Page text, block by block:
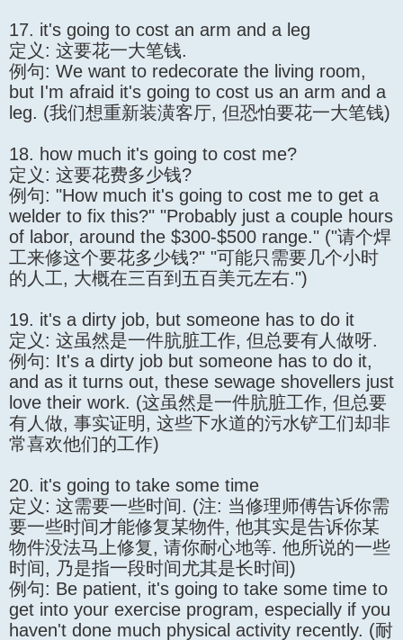
17. it's going to cost an arm and a leg
定义: 这要花一大笔钱.
例句: We want to redecorate the living room,
but I'm afraid it's going to cost us an arm and a
leg. (我们想重新装潢客厅, 但恐怕要花一大笔钱)
18. how much it's going to cost me?
定义: 这要花费多少钱?
例句: "How much it's going to cost me to get a
welder to fix this?" "Probably just a couple hours
of labor, around the $300-$500 range." ("请个焊
工来修这个要花多少钱?" "可能只需要几个小时
的人工, 大概在三百到五百美元左右.")
19. it's a dirty job, but someone has to do it
定义: 这虽然是一件肮脏工作, 但总要有人做呀.
例句: It's a dirty job but someone has to do it,
and as it turns out, these sewage shovellers just
love their work. (这虽然是一件肮脏工作, 但总要
有人做, 事实证明, 这些下水道的污水铲工们却非
常喜欢他们的工作)
20. it's going to take some time
定义: 这需要一些时间. (注: 当修理师傅告诉你需
要一些时间才能修复某物件, 他其实是告诉你某
物件没法马上修复, 请你耐心地等. 他所说的一些
时间, 乃是指一段时间尤其是长时间)
例句: Be patient, it's going to take some time to
get into your exercise program, especially if you
haven't done much physical activity recently. (耐